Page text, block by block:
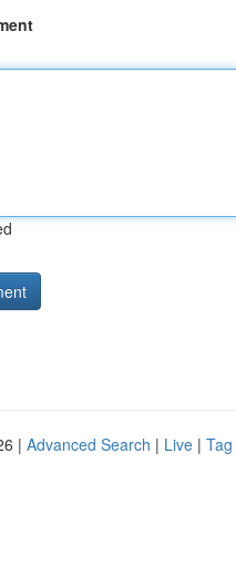
| Advanced Search | Live |